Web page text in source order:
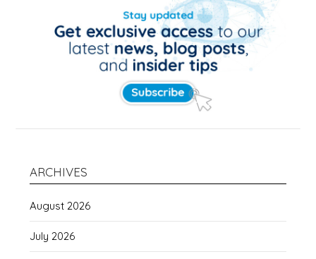
ARCHIVES
August 2026
July 2026